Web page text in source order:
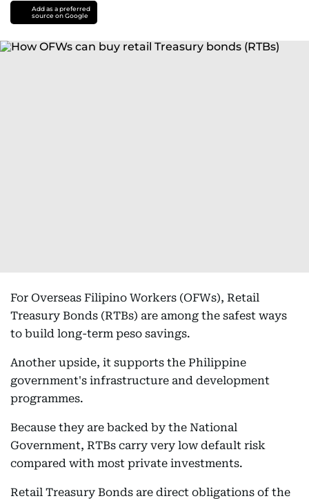
Add as a preferred
source on Google
For Overseas Filipino Workers (OFWs), Retail
Treasury Bonds (RTBs) are among the safest ways
to build long-term peso savings.
Another upside, it supports the Philippine
government's infrastructure and development
programmes.
Because they are backed by the National
Government, RTBs carry very low default risk
compared with most private investments.
Retail Treasury Bonds are direct obligations of the